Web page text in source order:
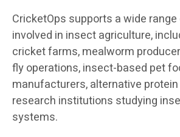
CricketOps supports a wide
involved in insect agriculture,
cricket farms, mealworm
fly operations, insect-based pet
manufacturers, alternative
research institutions studying
systems.